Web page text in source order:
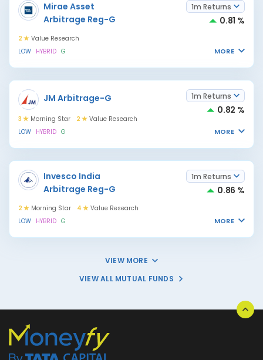
Mirae Asset
Arbitrage Reg-G
1m Returns
0.81 %
2
Value Research
LOW HYBRID G MORE
JM Arbitrage-G 1m Returns
0.82 %
3 Morning Star 2
Value Research
LOW HYBRID G MORE
Invesco India
Arbitrage Reg-G
1m Returns
0.86 %
2 Morning Star 4
Value Research
LOW HYBRID G MORE
VIEW MORE
VIEW ALL MUTUAL FUNDS